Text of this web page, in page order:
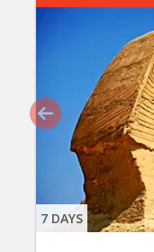
7 DAYS